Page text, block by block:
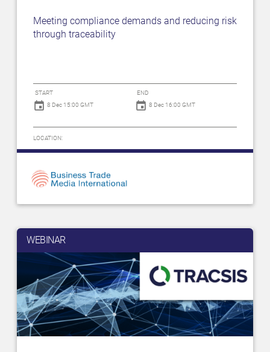
Meeting compliance demands and reducing risk
through traceability
START
8 Dec 15:00 GMT
END
8 Dec 16:00 GMT
LOCATION:
WEBINAR